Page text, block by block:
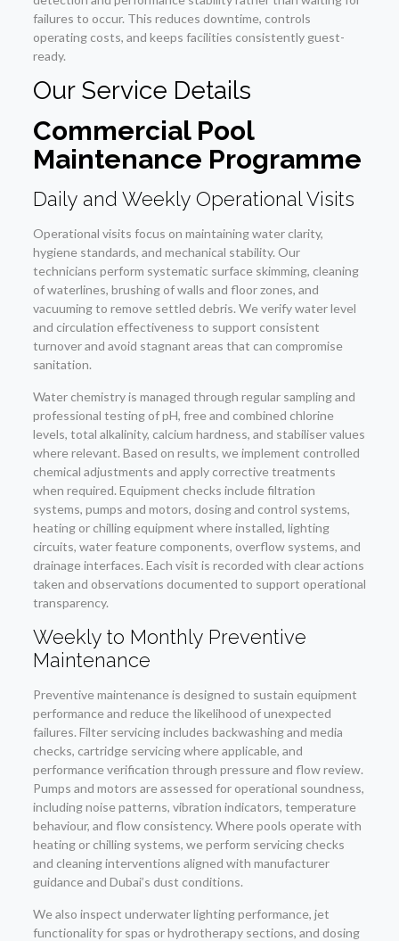
failures to occur. This reduces downtime, controls
operating costs, and keeps facilities consistently guest-
ready.
Our Service Details
Commercial Pool
Maintenance Programme
Daily and Weekly Operational Visits
Operational visits focus on maintaining water clarity,
hygiene standards, and mechanical stability. Our
technicians perform systematic surface skimming, cleaning
of waterlines, brushing of walls and floor zones, and
vacuuming to remove settled debris. We verify water level
and circulation effectiveness to support consistent
turnover and avoid stagnant areas that can compromise
sanitation.
Water chemistry is managed through regular sampling and
professional testing of pH, free and combined chlorine
levels, total alkalinity, calcium hardness, and stabiliser values
where relevant. Based on results, we implement controlled
chemical adjustments and apply corrective treatments
when required. Equipment checks include filtration
systems, pumps and motors, dosing and control systems,
heating or chilling equipment where installed, lighting
circuits, water feature components, overflow systems, and
drainage interfaces. Each visit is recorded with clear actions
taken and observations documented to support operational
transparency.
Weekly to Monthly Preventive
Maintenance
Preventive maintenance is designed to sustain equipment
performance and reduce the likelihood of unexpected
failures. Filter servicing includes backwashing and media
checks, cartridge servicing where applicable, and
performance verification through pressure and flow review.
Pumps and motors are assessed for operational soundness,
including noise patterns, vibration indicators, temperature
behaviour, and flow consistency. Where pools operate with
heating or chilling systems, we perform servicing checks
and cleaning interventions aligned with manufacturer
guidance and Dubai’s dust conditions.
We also inspect underwater lighting performance, jet
functionality for spas or hydrotherapy sections, and dosing